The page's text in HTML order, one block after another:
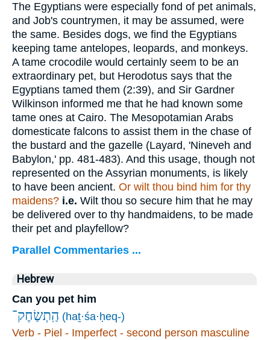
The Egyptians were especially fond of pet animals,
and Job's countrymen, it may be assumed, were
the same. Besides dogs, we find the Egyptians
keeping tame antelopes, leopards, and monkeys.
A tame crocodile would certainly seem to be an
extraordinary pet, but Herodotus says that the
Egyptians tamed them (2:39), and Sir Gardner
Wilkinson informed me that he had known some
tame ones at Cairo. The Mesopotamian Arabs
domesticate falcons to assist them in the chase of
the bustard and the gazelle (Layard, 'Nineveh and
Babylon,' pp. 481-483). And this usage, though not
represented on the Assyrian monuments, is likely
to have been ancient. Or wilt thou bind him for thy
maidens? i.e. Wilt thou so secure him that he may
be delivered over to thy handmaidens, to be made
their pet and playfellow?
Parallel Commentaries ...
Hebrew
Can you pet him
הַֽתְשַׂחֶק־ (haṯ·śa·ḥeq-)
Verb - Piel - Imperfect - second person masculine